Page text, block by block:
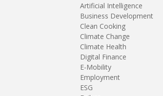
Artificial Intelligence
Business Development
Clean Cooking
Climate Change
Climate Health
Digital Finance
E-Mobility
Employment
ESG